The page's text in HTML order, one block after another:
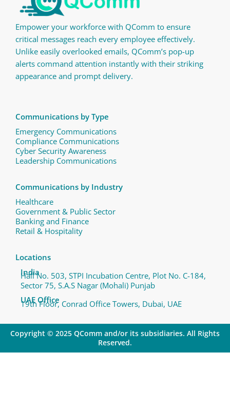
Empower your workforce with QComm to ensure
critical messages reach every employee effectively.
Unlike easily overlooked emails, QComm’s pop-up
alerts command attention instantly with their striking
appearance and prompt delivery.
Communications by Type
Emergency Communications
Compliance Communications ​
Cyber Security Awareness
Leadership Communications
Communications by Industry
Healthcare
Government & Public Sector
Banking and Finance
Retail & Hospitality
Locations
India
Hall No. 503, STPI Incubation Centre, Plot No. C-184,
Sector 75, S.A.S Nagar (Mohali) Punjab
UAE Office
19th Floor, Conrad Office Towers, Dubai, UAE
Copyright © 2025 QComm and/or its subsidiaries. All Rights
Reserved.